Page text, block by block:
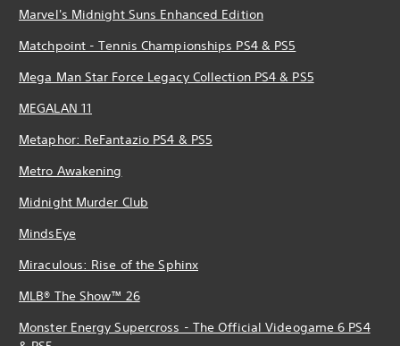
Marvel's Midnight Suns Enhanced Edition
Matchpoint - Tennis Championships PS4 & PS5
Mega Man Star Force Legacy Collection PS4 & PS5
MEGALAN 11
Metaphor: ReFantazio PS4 & PS5
Metro Awakening
Midnight Murder Club
MindsEye
Miraculous: Rise of the Sphinx
MLB® The Show™ 26
Monster Energy Supercross - The Official Videogame 6 PS4